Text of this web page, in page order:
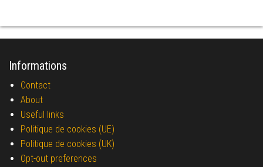
Informations
Contact
About
Useful links
Politique de cookies (UE)
Politique de cookies (UK)
Opt-out preferences